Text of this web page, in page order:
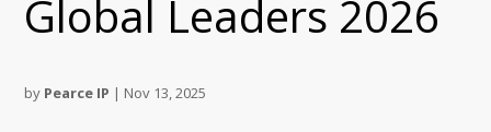
Global Leaders 2026
by Pearce IP | Nov 13, 2025